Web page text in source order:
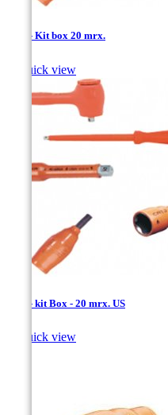
1/4'' - Kit box 20 mrx.
Quick view
1/4'' - kit Box - 20 mrx. US
Quick view